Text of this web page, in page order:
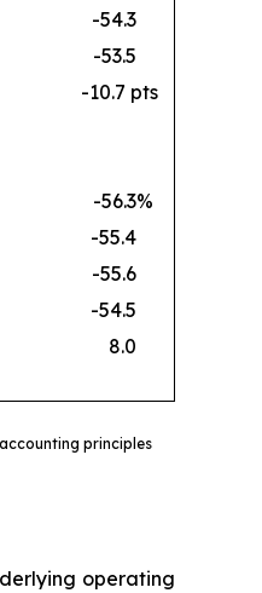
-54.3
-53.5
-10.7 pts
-56.3%
-55.4
-55.6
-54.5
8.0
principles
operating